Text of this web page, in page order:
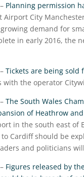
Planning permission
Airport City
demand for
in early 2016, the
Tickets are being sold
with the operator
The South Wales
of Heathrow
in the south east of
Cardiff should be
and politicians
Figures released by